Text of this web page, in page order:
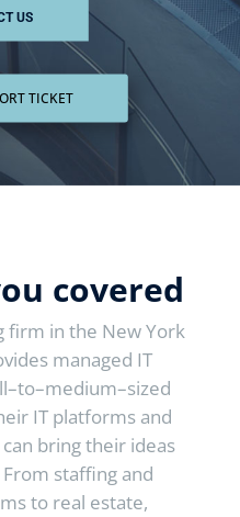
US
TICKET
covered
firm in the New York
managed IT
IT platforms and
bring their ideas
staffing and
to real estate,